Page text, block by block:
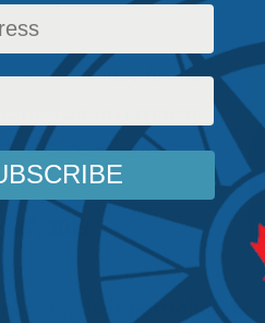
may be one
an investment
Nazareth.
2019
their portfolios,